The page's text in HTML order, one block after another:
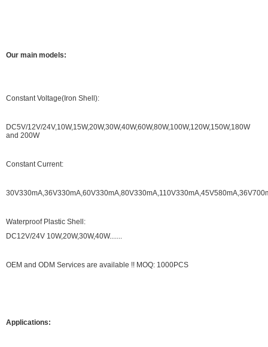
Our main models:
Constant Voltage(Iron Shell):
DC5V/12V/24V,10W,15W,20W,30W,40W,60W,80W,100W,120W,150W,180W
and 200W
Constant Current:
Waterproof Plastic Shell:
DC12V/24V 10W,20W,30W,40W.......
OEM and ODM Services are available !! MOQ: 1000PCS
Applications: